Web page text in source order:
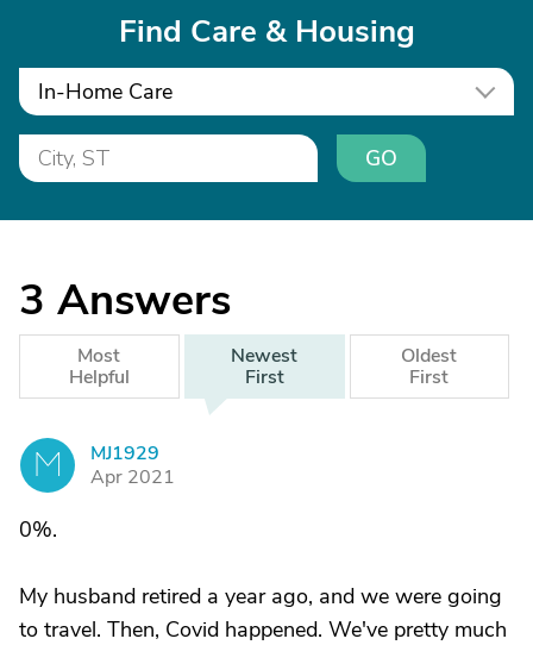
Find Care & Housing
In-Home Care
GO
3 Answers
Most
Helpful
Newest
First
Oldest
First
M
MJ1929
Apr 2021
0%.
My husband retired a year ago, and we were going
to travel. Then, Covid happened. We've pretty much